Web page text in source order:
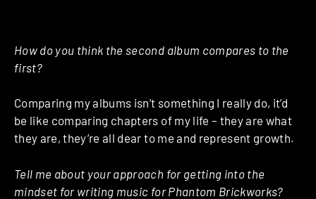
How do you think the second album compares to the
first?
Comparing my albums isn’t something I really do, it’d
be like comparing chapters of my life – they are what
they are, they’re all dear to me and represent growth.
Tell me about your approach for getting into the
mindset for writing music for Phantom Brickworks?